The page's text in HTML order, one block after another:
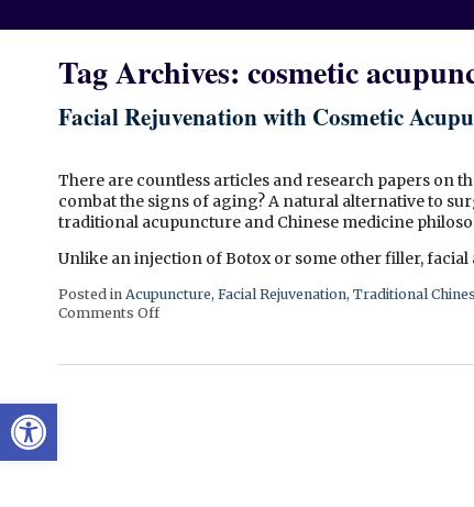
Open toolbar
Tag Archives: cosmetic
Facial Rejuvenation with Cosmetic
There are countless articles and research papers on
combat the signs of aging? A natural alternative to
traditional acupuncture and Chinese medicine
Unlike an injection of Botox or some other filler,
Posted in Acupuncture, Facial Rejuvenation, Traditional
Comments Offon Facial Rejuvenation with Cosmetic